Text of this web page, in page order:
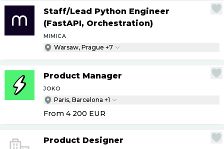
Staff/Lead Python Engineer
(FastAPI, Orchestration)
MIMICA
Warsaw, Prague +7
Product Manager
JOKO
Paris, Barcelona +1
From 4 200 EUR
Product Designer